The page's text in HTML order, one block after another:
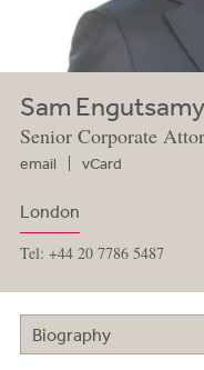
Sam Engutsamy
Senior Corporate
email vCard
London
Tel: +44 20 7786 5487
Biography